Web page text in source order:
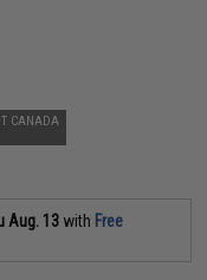
CANADA
Aug. 13 with Free